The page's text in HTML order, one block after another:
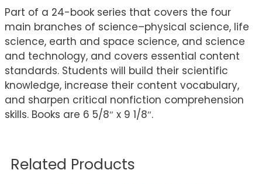
Part of a 24-book series that covers the four
main branches of science–physical science, life
science, earth and space science, and science
and technology, and covers essential content
standards. Students will build their scientific
knowledge, increase their content vocabulary,
and sharpen critical nonfiction comprehension
skills. Books are 6 5/8″ x 9 1/8″.
Related Products